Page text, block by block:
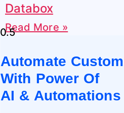
Databox
Read More »
Automate
With Power Of
AI & Automations